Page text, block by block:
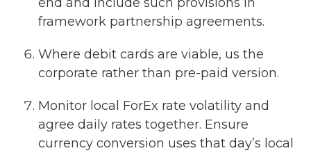
framework partnership agreements.
Where debit cards are viable, us the
corporate rather than pre-paid version.
Monitor local ForEx rate volatility and
agree daily rates together. Ensure
currency conversion uses that day’s local